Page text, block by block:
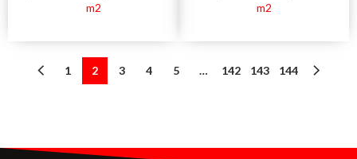
m2
m2
1 2 3 4 5 … 142 143 144